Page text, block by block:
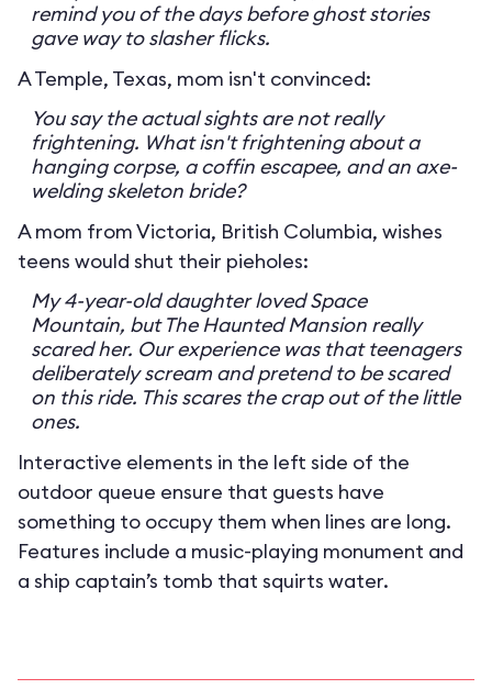
remind you of the days before ghost stories
gave way to slasher flicks.
A Temple, Texas, mom isn't convinced:
You say the actual sights are not really
frightening. What isn't frightening about a
hanging corpse, a coffin escapee, and an axe-
welding skeleton bride?
A mom from Victoria, British Columbia, wishes
teens would shut their pieholes:
My 4-year-old daughter loved Space
Mountain, but The Haunted Mansion really
scared her. Our experience was that teenagers
deliberately scream and pretend to be scared
on this ride. This scares the crap out of the little
ones.
Interactive elements in the left side of the
outdoor queue ensure that guests have
something to occupy them when lines are long.
Features include a music-playing monument and
a ship captain’s tomb that squirts water.